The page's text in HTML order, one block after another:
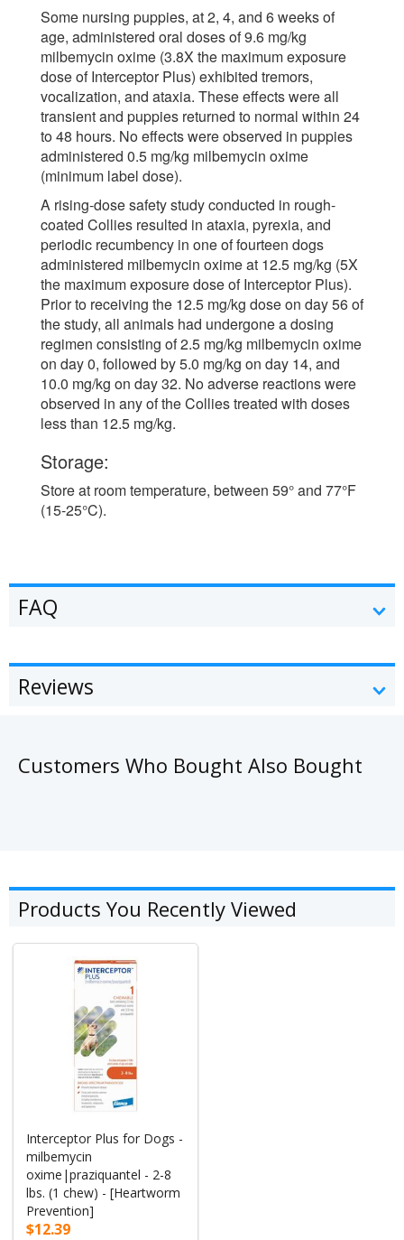
Some nursing puppies, at 2, 4, and 6 weeks of
age, administered oral doses of 9.6 mg/kg
milbemycin oxime (3.8X the maximum exposure
dose of Interceptor Plus) exhibited tremors,
vocalization, and ataxia. These effects were all
transient and puppies returned to normal within 24
to 48 hours. No effects were observed in puppies
administered 0.5 mg/kg milbemycin oxime
(minimum label dose).
A rising-dose safety study conducted in rough-
coated Collies resulted in ataxia, pyrexia, and
periodic recumbency in one of fourteen dogs
administered milbemycin oxime at 12.5 mg/kg (5X
the maximum exposure dose of Interceptor Plus).
Prior to receiving the 12.5 mg/kg dose on day 56 of
the study, all animals had undergone a dosing
regimen consisting of 2.5 mg/kg milbemycin oxime
on day 0, followed by 5.0 mg/kg on day 14, and
10.0 mg/kg on day 32. No adverse reactions were
observed in any of the Collies treated with doses
less than 12.5 mg/kg.
Storage:
Store at room temperature, between 59° and 77°F
(15-25°C).
FAQ
Reviews
Customers Who Bought Also Bought
Products You Recently Viewed
Interceptor Plus for Dogs -
milbemycin
oxime|praziquantel - 2-8
lbs. (1 chew) - [Heartworm
Prevention]
$12.39